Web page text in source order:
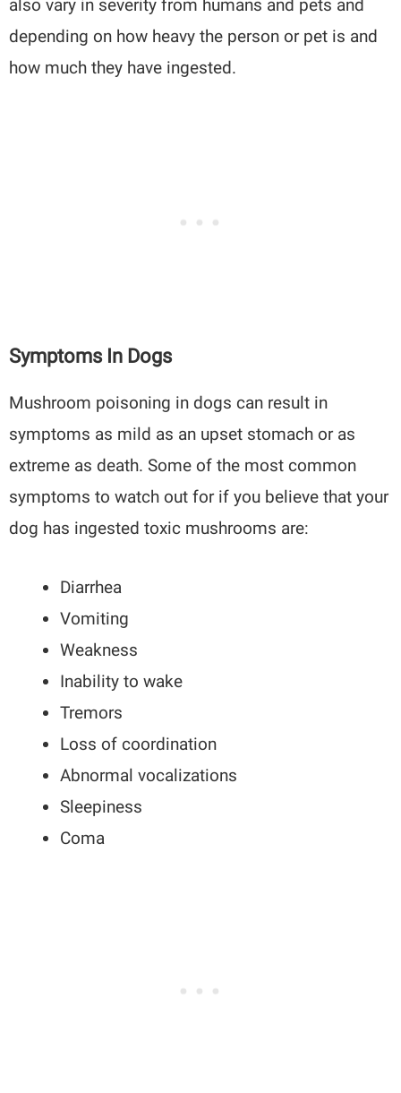
also vary in severity from humans and pets and
depending on how heavy the person or pet is and
how much they have ingested.
Symptoms In Dogs
Mushroom poisoning in dogs can result in
symptoms as mild as an upset stomach or as
extreme as death. Some of the most common
symptoms to watch out for if you believe that your
dog has ingested toxic mushrooms are:
Diarrhea
Vomiting
Weakness
Inability to wake
Tremors
Loss of coordination
Abnormal vocalizations
Sleepiness
Coma